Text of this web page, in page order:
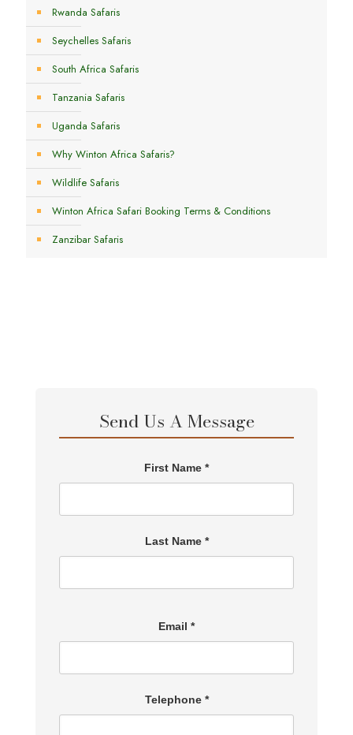
Rwanda Safaris
Seychelles Safaris
South Africa Safaris
Tanzania Safaris
Uganda Safaris
Why Winton Africa Safaris?
Wildlife Safaris
Winton Africa Safari Booking Terms & Conditions
Zanzibar Safaris
Send Us A Message
First Name *
Last Name *
Email *
Telephone *